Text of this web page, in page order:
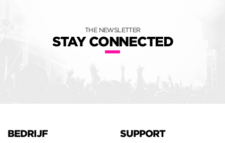
THE NEWSLETTER
STAY CONNECTED
BEDRIJF SUPPORT